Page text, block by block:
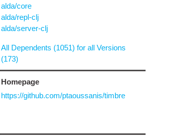
alda/core
alda/repl-clj
alda/server-clj
All Dependents (1051) for all Versions
(173)
Homepage
https://github.com/ptaoussanis/timbre